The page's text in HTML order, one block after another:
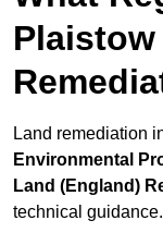
Land remediation
Environmental
Land (England)
technical guidance.